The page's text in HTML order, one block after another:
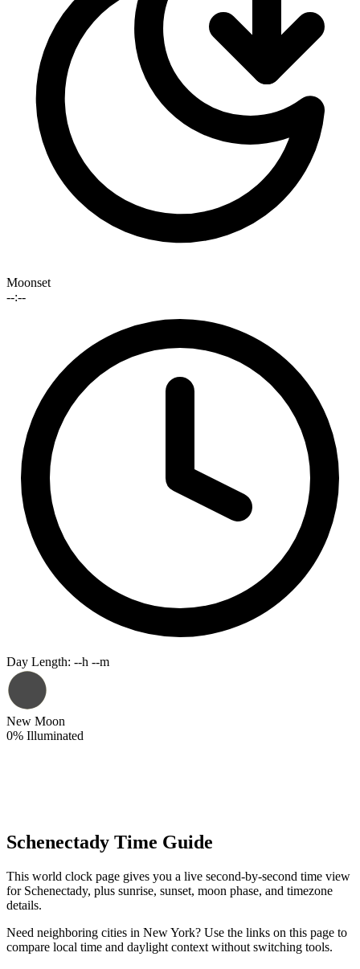
Moonset
--:--
Day Length: --h --m
New Moon
0% Illuminated
Schenectady Time Guide
This world clock page gives you a live second-by-second time view
for Schenectady, plus sunrise, sunset, moon phase, and timezone
details.
Need neighboring cities in New York? Use the links on this page to
compare local time and daylight context without switching tools.